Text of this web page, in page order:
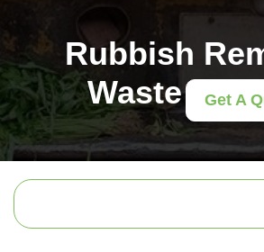
Rubbish
Waste
Get A